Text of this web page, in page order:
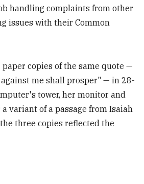
handling complaints from other
issues with their Common
copies of the same quote —
me shall prosper" — in 28-
tower, her monitor and
variant of a passage from Isaiah
three copies reflected the